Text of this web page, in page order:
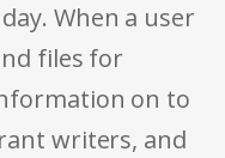
When a user
files for
on to
writers, and